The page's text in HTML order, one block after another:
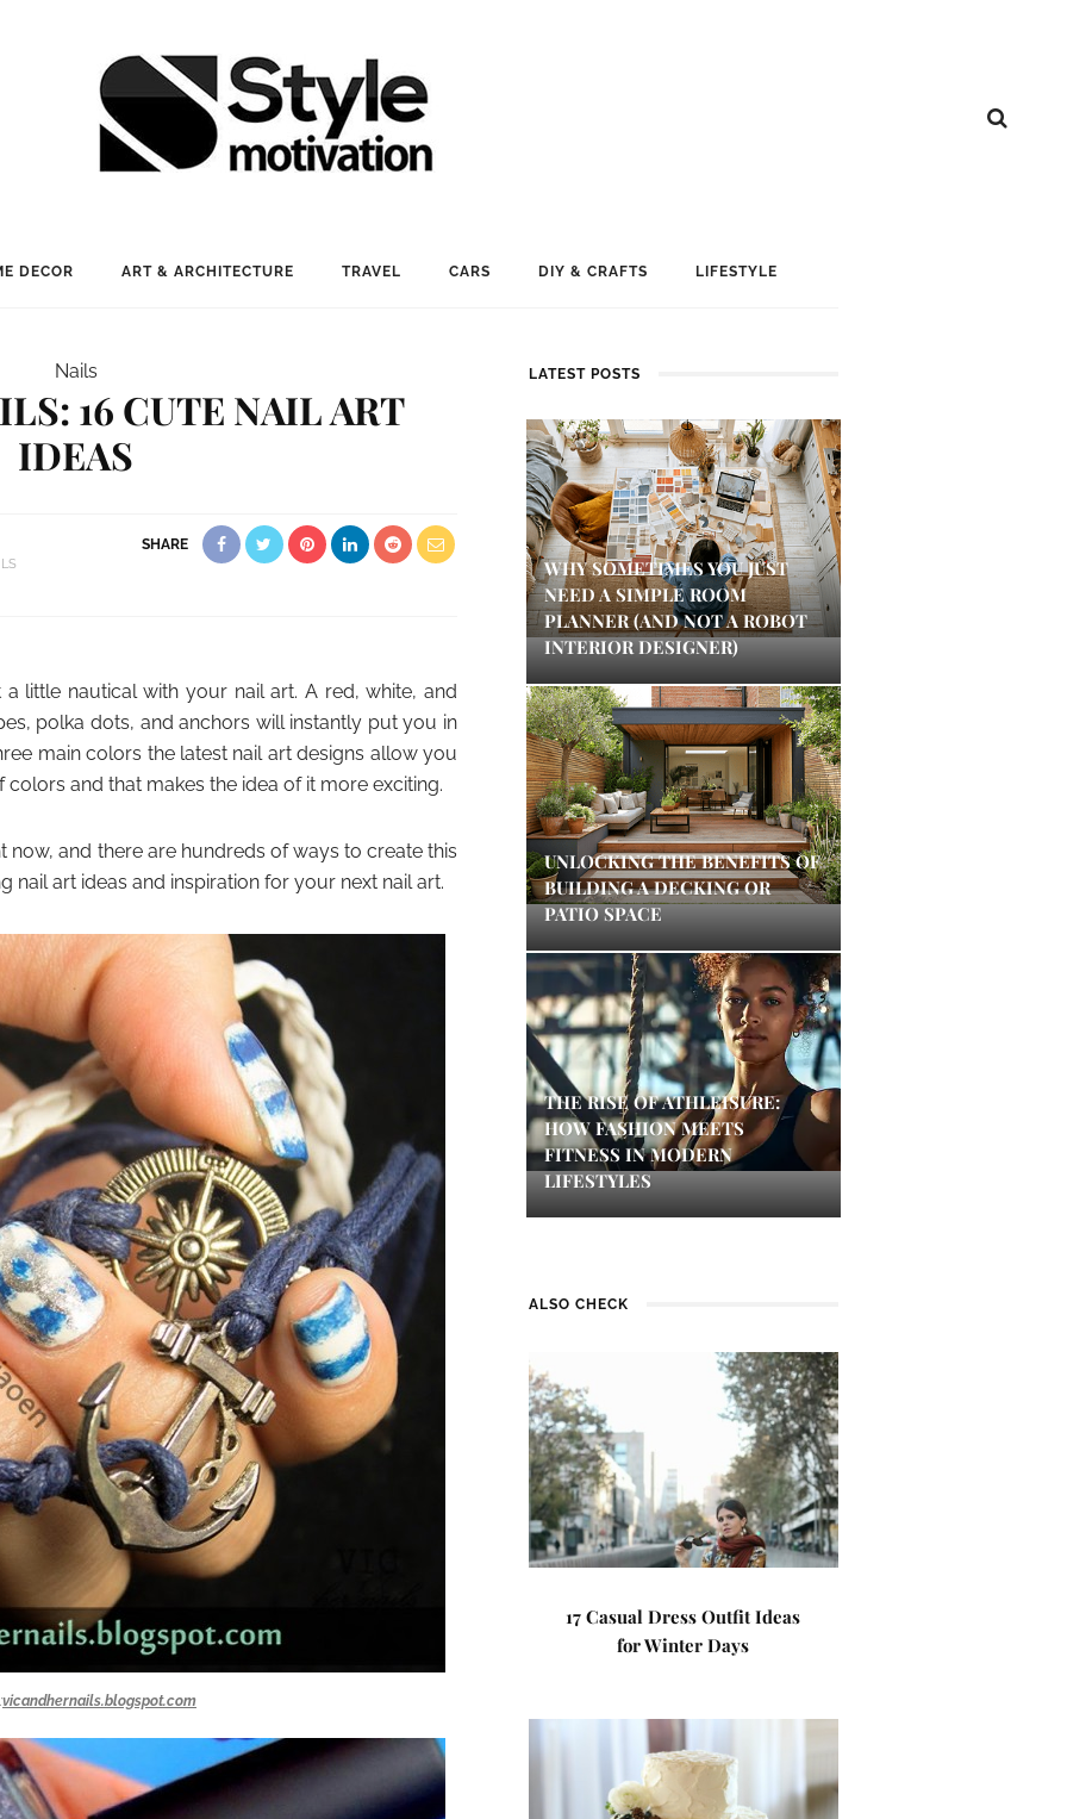
DECOR ART & ARCHITECTURE TRAVEL CARS DIY & CRAFTS LIFESTYLE
Nails
16 CUTE NAIL ART
IDEAS
SHARE
little nautical with your nail art. A red, white, and
polka dots, and anchors will instantly put you in
main colors the latest nail art designs allow you
and that makes the idea of it more exciting.
and there are hundreds of ways to create this
nail art ideas and inspiration for your next nail art.
vicandhernails.blogspot.com
LATEST POSTS
WHY SOMETIMES YOU JUST
NEED A SIMPLE ROOM
PLANNER (AND NOT A ROBOT
INTERIOR DESIGNER)
UNLOCKING THE BENEFITS OF
BUILDING A DECKING OR
PATIO SPACE
THE RISE OF ATHLEISURE:
HOW FASHION MEETS
FITNESS IN MODERN
LIFESTYLES
ALSO CHECK
17 Casual Dress Outfit Ideas
for Winter Days